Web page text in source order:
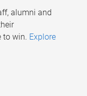
alumni and
to win. Explore